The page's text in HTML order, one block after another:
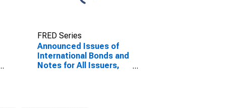
FRED Series
Announced Issues of
International Bonds and
Notes for All Issuers,